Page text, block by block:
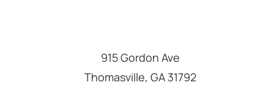
915 Gordon Ave
Thomasville, GA 31792